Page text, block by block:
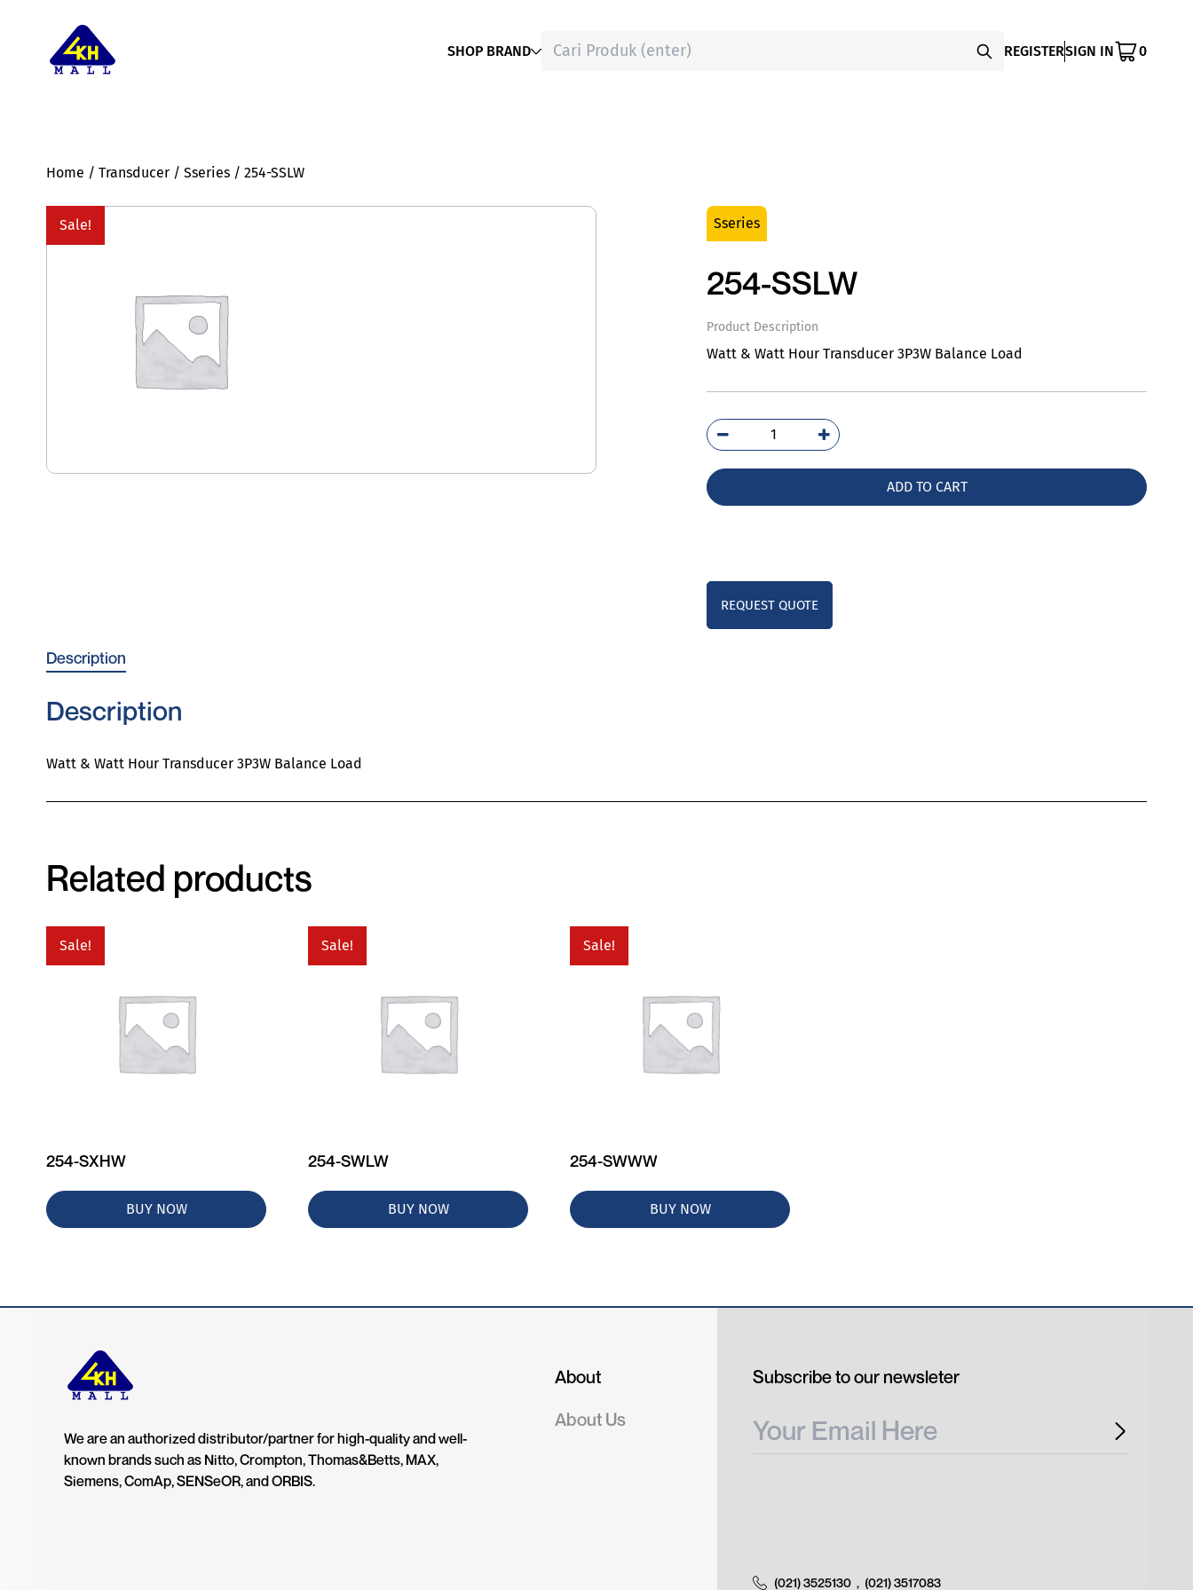
SHOP BRAND REGISTERSIGN IN 0
Home / Transducer / Sseries / 254-SSLW
Sale! Sseries
254-SSLW
Product Description
Watt & Watt Hour Transducer 3P3W Balance Load
254-
SSLW
ADD TO CART
REQUEST QUOTE
Description
Description
Watt & Watt Hour Transducer 3P3W Balance Load
Related products
Sale!
254-SXHW
BUY NOW
Sale!
254-SWLW
BUY NOW
Sale!
254-SWWW
BUY NOW
We are an authorized distributor/partner for high-quality and well-
known brands such as Nitto, Crompton, Thomas&Betts, MAX,
Siemens, ComAp, SENSeOR, and ORBIS.
About
About Us
Subscribe to our newsleter
(021) 3525130 , (021) 3517083